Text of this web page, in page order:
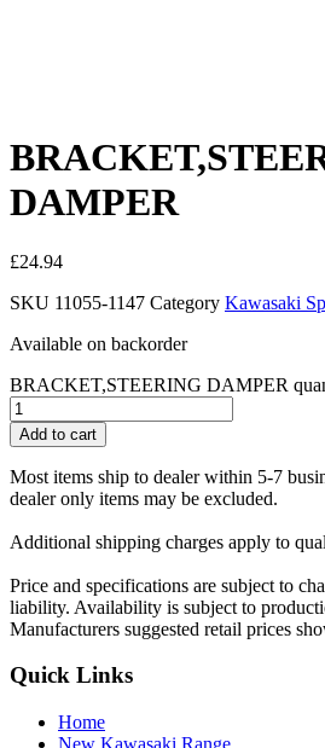
DAMPER
£24.94
SKU 11055-1147 Category Kawasaki
Available on backorder
BRACKET,STEERING DAMPER
Add to cart
Most items ship to dealer within 5-7
dealer only items may be excluded.
Additional shipping charges apply to
Price and specifications are subject to
liability. Availability is subject to
Manufacturers suggested retail prices
Quick Links
Home